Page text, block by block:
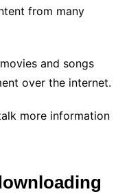
from many
and songs
over the internet.
more information